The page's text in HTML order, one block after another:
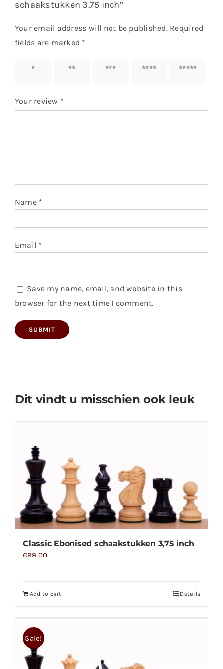
schaakstukken 3.75 inch”
Your email address will not be published. Required
fields are marked *
1 of 5
2 of 5
3 of 5
4 of 5
5 of 5
Your review *
Name *
Email *
Save my name, email, and website in this
browser for the next time I comment.
Dit vindt u misschien ook leuk
Classic Ebonised schaakstukken 3,75 inch
€99.00
Add to cart Details
Sale!